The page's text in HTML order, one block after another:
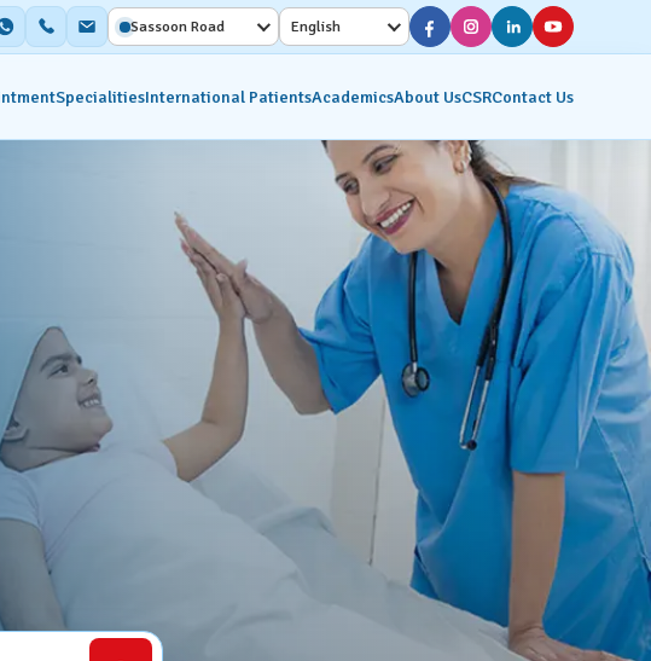
Sassoon Road English
Specialities
& Transfusion
& Dietetics
Work
Diagnostic Services
Interventional Radiology
Molecular Imaging &
Nuclear Medicine
Pathology Lab
International PatientsAcademicsAbout UsCSRContact Us